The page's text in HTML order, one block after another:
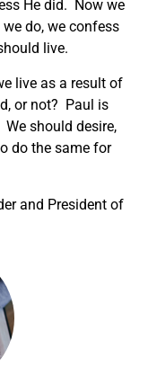
He did. Now we
do, we confess
live.
live as a result of
or not? Paul is
should desire,
do the same for
and President of